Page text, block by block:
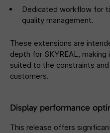
Dedicated workflow for
quality management.
These extensions are
depth for SKYREAL,
suited to the constraints
customers.
Display performance
This release offers